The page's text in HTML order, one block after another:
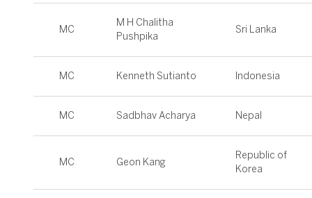
MC
M H Chalitha
Pushpika
Sri Lanka
MC Kenneth Sutianto Indonesia
MC Sadbhav Acharya Nepal
MC Geon Kang
Republic of
Korea